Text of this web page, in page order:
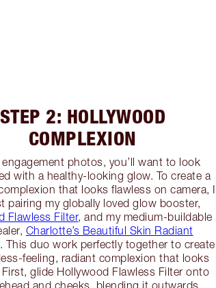
STEP 2: HOLLYWOOD
COMPLEXION
photos, you’ll want to look
with a healthy-looking glow. To create a
that looks flawless on camera, I
pairing my globally loved glow booster,
Flawless Filter, and my medium-buildable
Charlotte’s Beautiful Skin Radiant
. This duo work perfectly together to create
feeling, radiant complexion that looks
glide Hollywood Flawless Filter onto
and cheeks, blending it outwards